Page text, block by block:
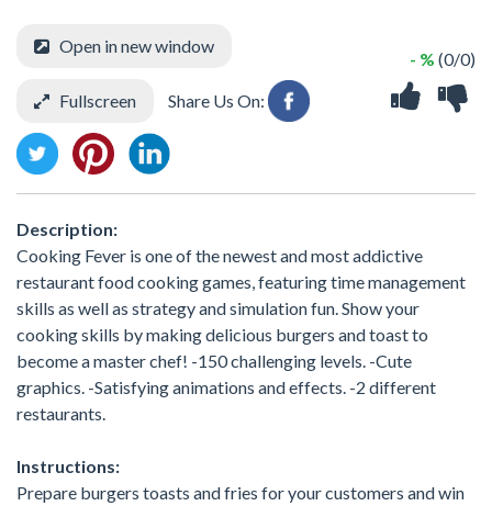
- % (0/0)
Open in new window
Fullscreen Share Us On:
Description:
Cooking Fever is one of the newest and most addictive
restaurant food cooking games, featuring time management
skills as well as strategy and simulation fun. Show your
cooking skills by making delicious burgers and toast to
become a master chef! -150 challenging levels. -Cute
graphics. -Satisfying animations and effects. -2 different
restaurants.
Instructions:
Prepare burgers toasts and fries for your customers and win